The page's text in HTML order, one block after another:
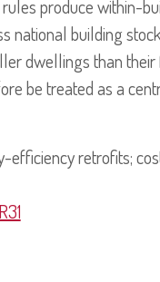
produce within-
national building
dwellings than
be treated as a
retrofits;
R31